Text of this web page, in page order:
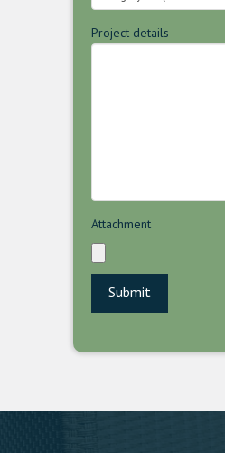
Project details
Attachment